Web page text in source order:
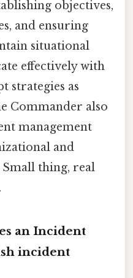
objectives,
and ensuring
situational
effectively with
strategies as
Commander also
management
and
thing, real
an Incident
incident